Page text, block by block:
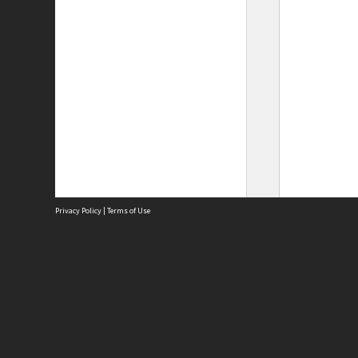
Privacy Policy | Terms of Use